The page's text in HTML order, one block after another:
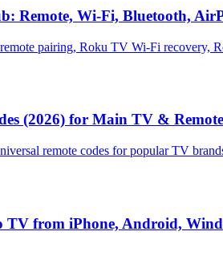
Remote, Wi-Fi, Bluetooth,
pairing, Roku TV Wi-Fi recovery,
(2026) for Main TV &
remote codes for popular TV
TV from iPhone, Android,